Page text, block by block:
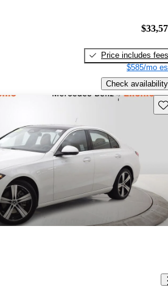
Price includes fees
$585/mo
Check availability